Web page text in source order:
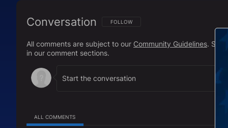
Conversation FOLLOW THIS CONVERSATION TO BE
FOLLOW
All comments are subject to our Community Guidelines.
in our comment sections.
ALL COMMENTS